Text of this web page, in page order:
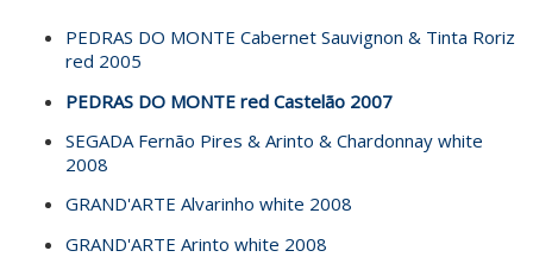
PEDRAS DO MONTE Cabernet Sauvignon & Tinta Roriz
red 2005
PEDRAS DO MONTE red Castelão 2007
SEGADA Fernão Pires & Arinto & Chardonnay white
2008
GRAND'ARTE Alvarinho white 2008
GRAND'ARTE Arinto white 2008